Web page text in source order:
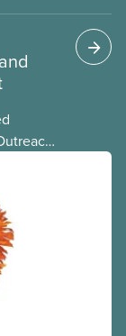
in the